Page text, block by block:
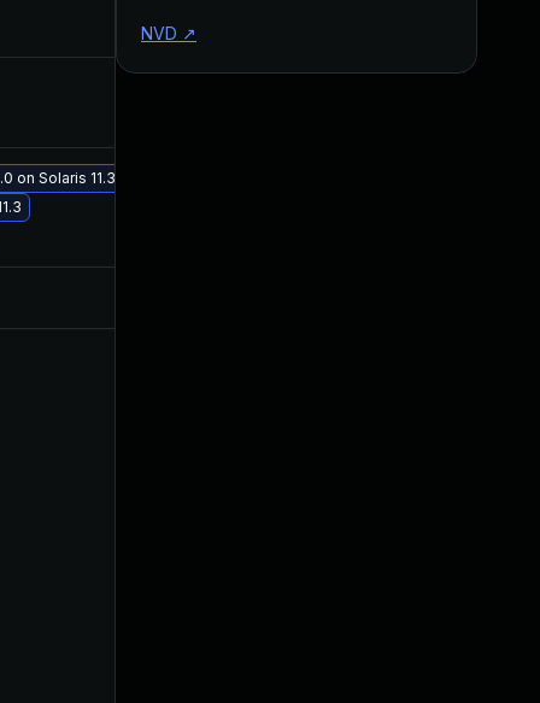
Feb 20, 2019
on Solaris 11.3
NVD ↗